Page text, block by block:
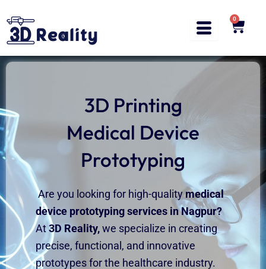
to
content
0
Cart
3D Printing
Medical Device
Prototyping
Are you looking for high-quality medical
device prototyping services inNagpur?
At3D Reality,we specialize in creating
precise, functional, and innovative
prototypes for the healthcare industry.